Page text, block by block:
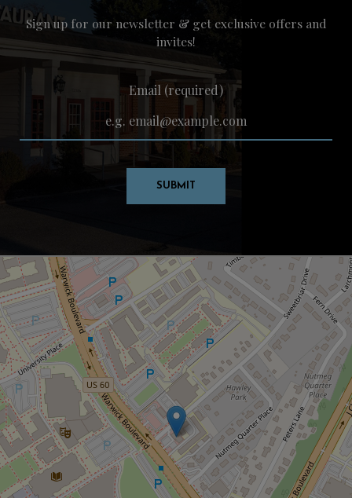
Sign up for our newsletter & get exclusive offers and
invites!
Email (required)
SUBMIT